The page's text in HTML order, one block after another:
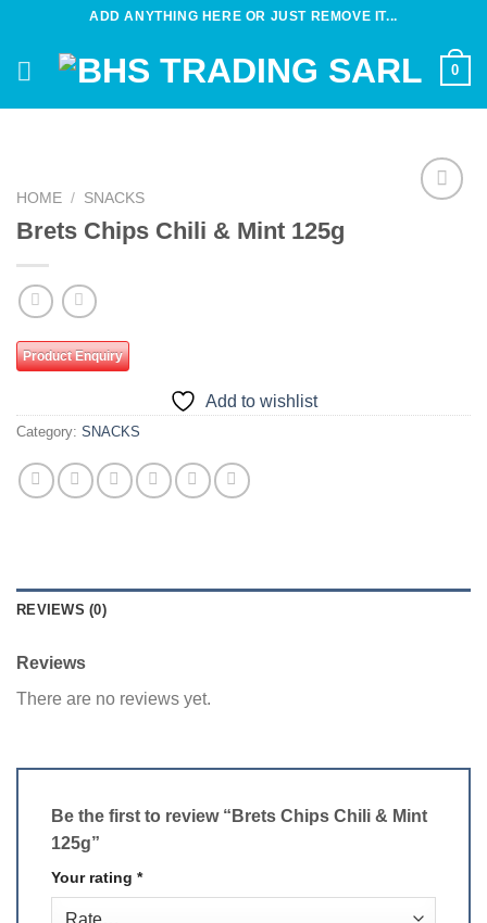
content
ADD ANYTHING HERE OR JUST REMOVE IT...
0
HOME / SNACKS
Brets Chips Chili & Mint 125g
Product Enquiry
Add to wishlist
Category: SNACKS
REVIEWS (0)
Reviews
There are no reviews yet.
Be the first to review “Brets Chips Chili & Mint
125g”
Your rating *